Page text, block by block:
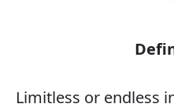
Limitless or endless